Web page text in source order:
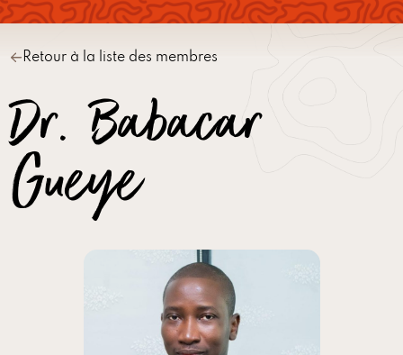
Retour à la liste des membres
Dr. Babacar
Gueye